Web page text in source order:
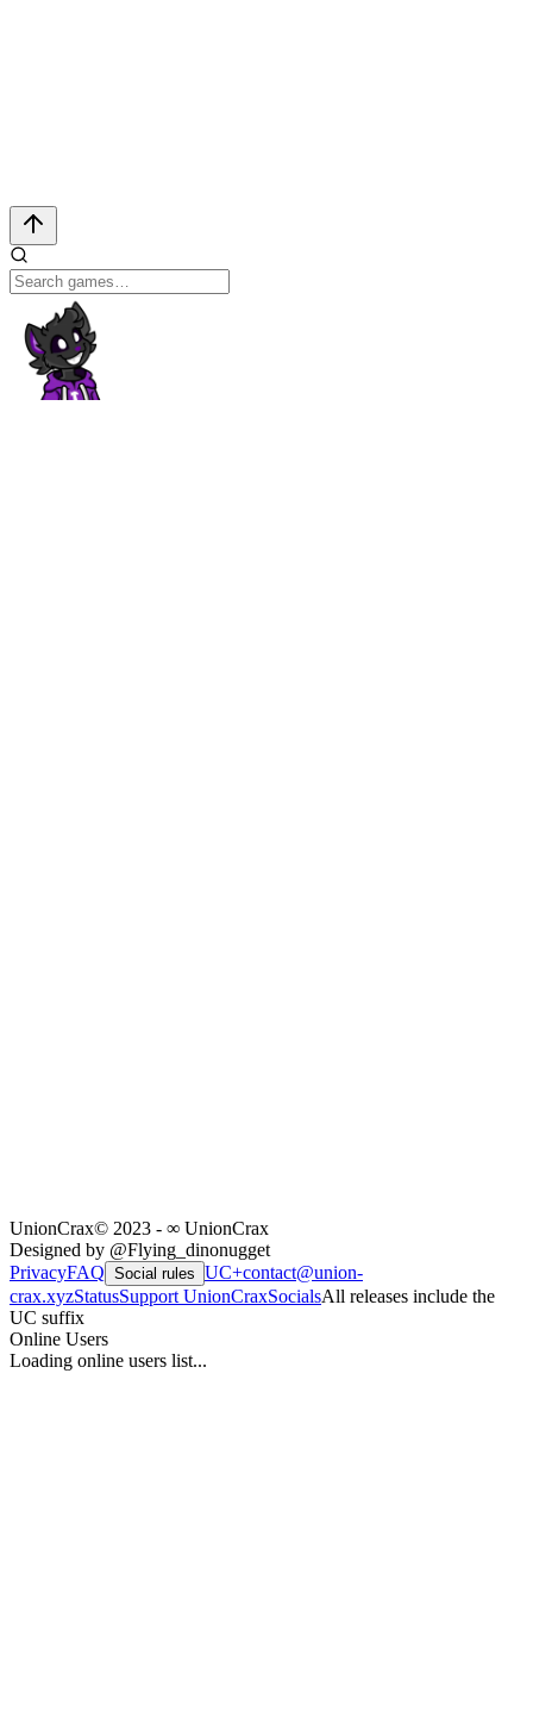
UnionCrax© 2023 - ∞ UnionCrax
Designed by @Flying_dinonugget
PrivacyFAQ Social rules UC+contact@union-
crax.xyzStatusSupport UnionCraxSocialsAll releases include the
UC suffix
Online Users
Loading online users list...